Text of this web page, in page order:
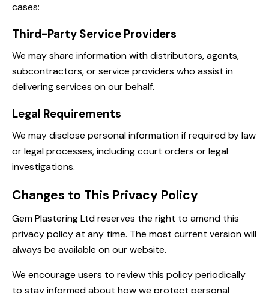
cases:
Third-Party Service Providers
We may share information with distributors, agents,
subcontractors, or service providers who assist in
delivering services on our behalf.
Legal Requirements
We may disclose personal information if required by law
or legal processes, including court orders or legal
investigations.
Changes to This Privacy Policy
Gem Plastering Ltd reserves the right to amend this
privacy policy at any time. The most current version will
always be available on our website.
We encourage users to review this policy periodically
to stay informed about how we protect personal